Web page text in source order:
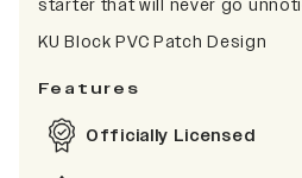
starter that will never go
KU Block PVC Patch Design
Features
Officially Licensed